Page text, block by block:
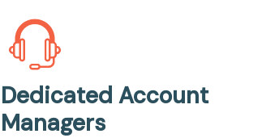
Dedicated Account
Managers